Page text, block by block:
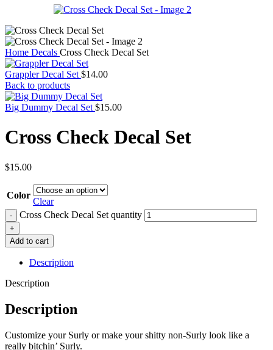
Home Decals Cross Check Decal Set
Grappler Decal Set $14.00
Back to products
Big Dummy Decal Set $15.00
Cross Check Decal Set
$15.00
Color
Clear
Cross Check Decal Set quantity
Add to cart
Description
Description
Description
Customize your Surly or make your shitty non-Surly look like a
really bitchin’ Surly.